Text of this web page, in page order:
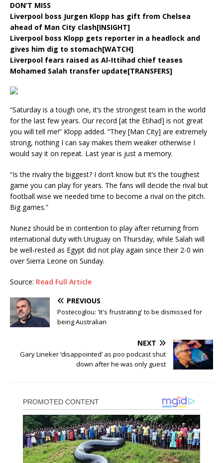
DON’T MISS
Liverpool boss Jurgen Klopp has gift from Chelsea
ahead of Man City clash[INSIGHT]
Liverpool boss Klopp gets reporter in a headlock and
gives him dig to stomach[WATCH]
Liverpool fears raised as Al-Ittihad chief teases
Mohamed Salah transfer update[TRANSFERS]
“Saturday is a tough one, it’s the strongest team in the world
for the last few years. Our record [at the Etihad] is not great
you will tell me!” Klopp added. “They [Man City] are extremely
strong, nothing I can say makes them weaker otherwise I
would say it on repeat. Last year is just a memory.
“Is the rivalry the biggest? I don’t know but it’s the toughest
game you can play for years. The fans will decide the rival but
football wise we needed time to become a rival on the pitch.
Big games.”
Nunez should be in contention to play after returning from
international duty with Uruguay on Thursday, while Salah will
be well-rested as Egypt did not play again since their 2-0 win
over Sierra Leone on Sunday.
Source: Read Full Article
PREVIOUS
Postecoglou: 'It's frustrating' to be dismissed for
being Australian
NEXT
Gary Lineker ‘disappointed’ as poo podcast shut
down after he was only guest